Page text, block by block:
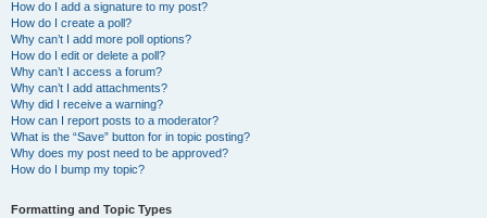
How do I add a signature to my post?
How do I create a poll?
Why can’t I add more poll options?
How do I edit or delete a poll?
Why can’t I access a forum?
Why can’t I add attachments?
Why did I receive a warning?
How can I report posts to a moderator?
What is the “Save” button for in topic posting?
Why does my post need to be approved?
How do I bump my topic?
Formatting and Topic Types